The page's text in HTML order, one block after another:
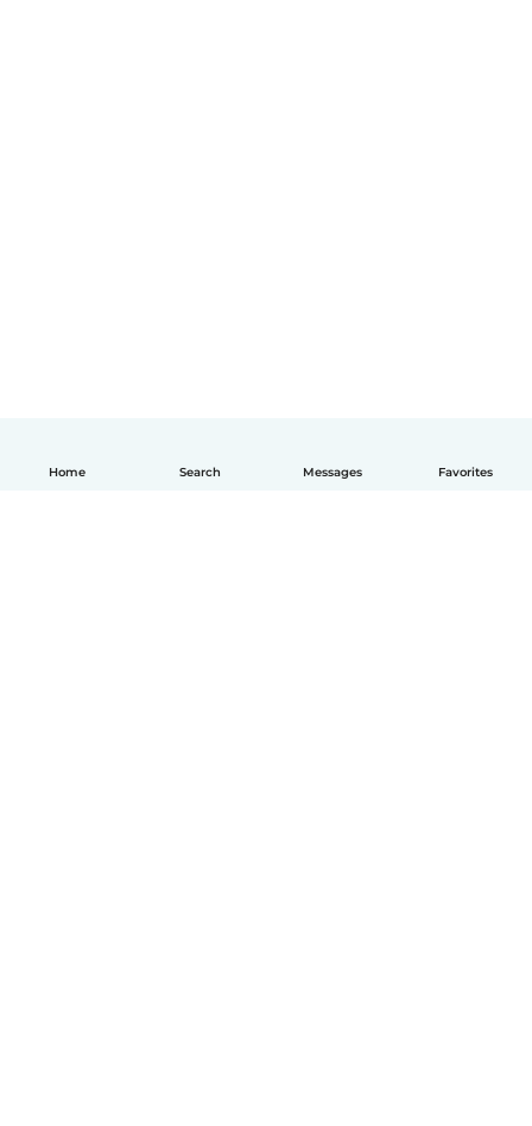
Home Search Messages Favorites